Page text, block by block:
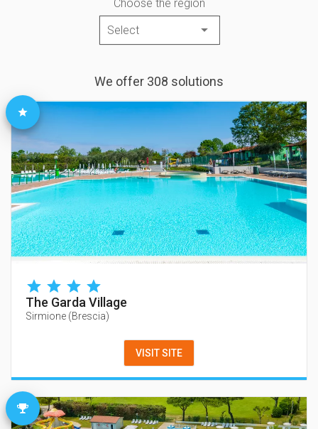
Choose the region
We offer 308 solutions
The Garda Village
Sirmione (Brescia)
VISIT SITE